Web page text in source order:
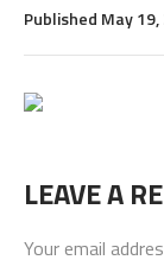
Published May
LEAVE A
Your email